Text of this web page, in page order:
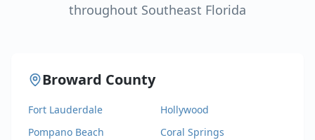
throughout Southeast Florida
Broward County
Fort Lauderdale
Hollywood
Pompano Beach
Coral Springs